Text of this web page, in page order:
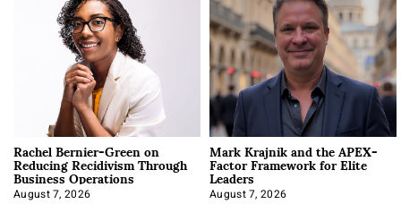
Rachel Bernier-Green on
Reducing Recidivism Through
Business Operations
August 7, 2026
Mark Krajnik and the APEX-
Factor Framework for Elite
Leaders
August 7, 2026